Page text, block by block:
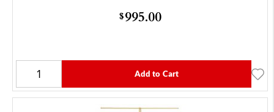
$995.00
Add to Cart